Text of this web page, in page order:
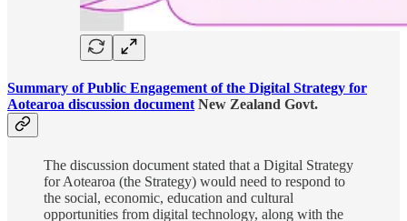
Summary of Public Engagement of the Digital Strategy for
Aotearoa discussion document New Zealand Govt.
The discussion document stated that a Digital Strategy
for Aotearoa (the Strategy) would need to respond to
the social, economic, education and cultural
opportunities from digital technology, along with the